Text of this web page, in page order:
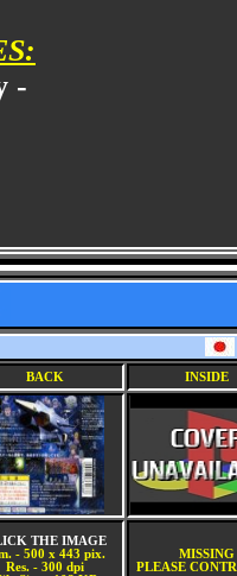
-
BACK INSIDE
THE IMAGE
- 500 x 443 pix.
Res. - 300 dpi
MISSING
PLEASE